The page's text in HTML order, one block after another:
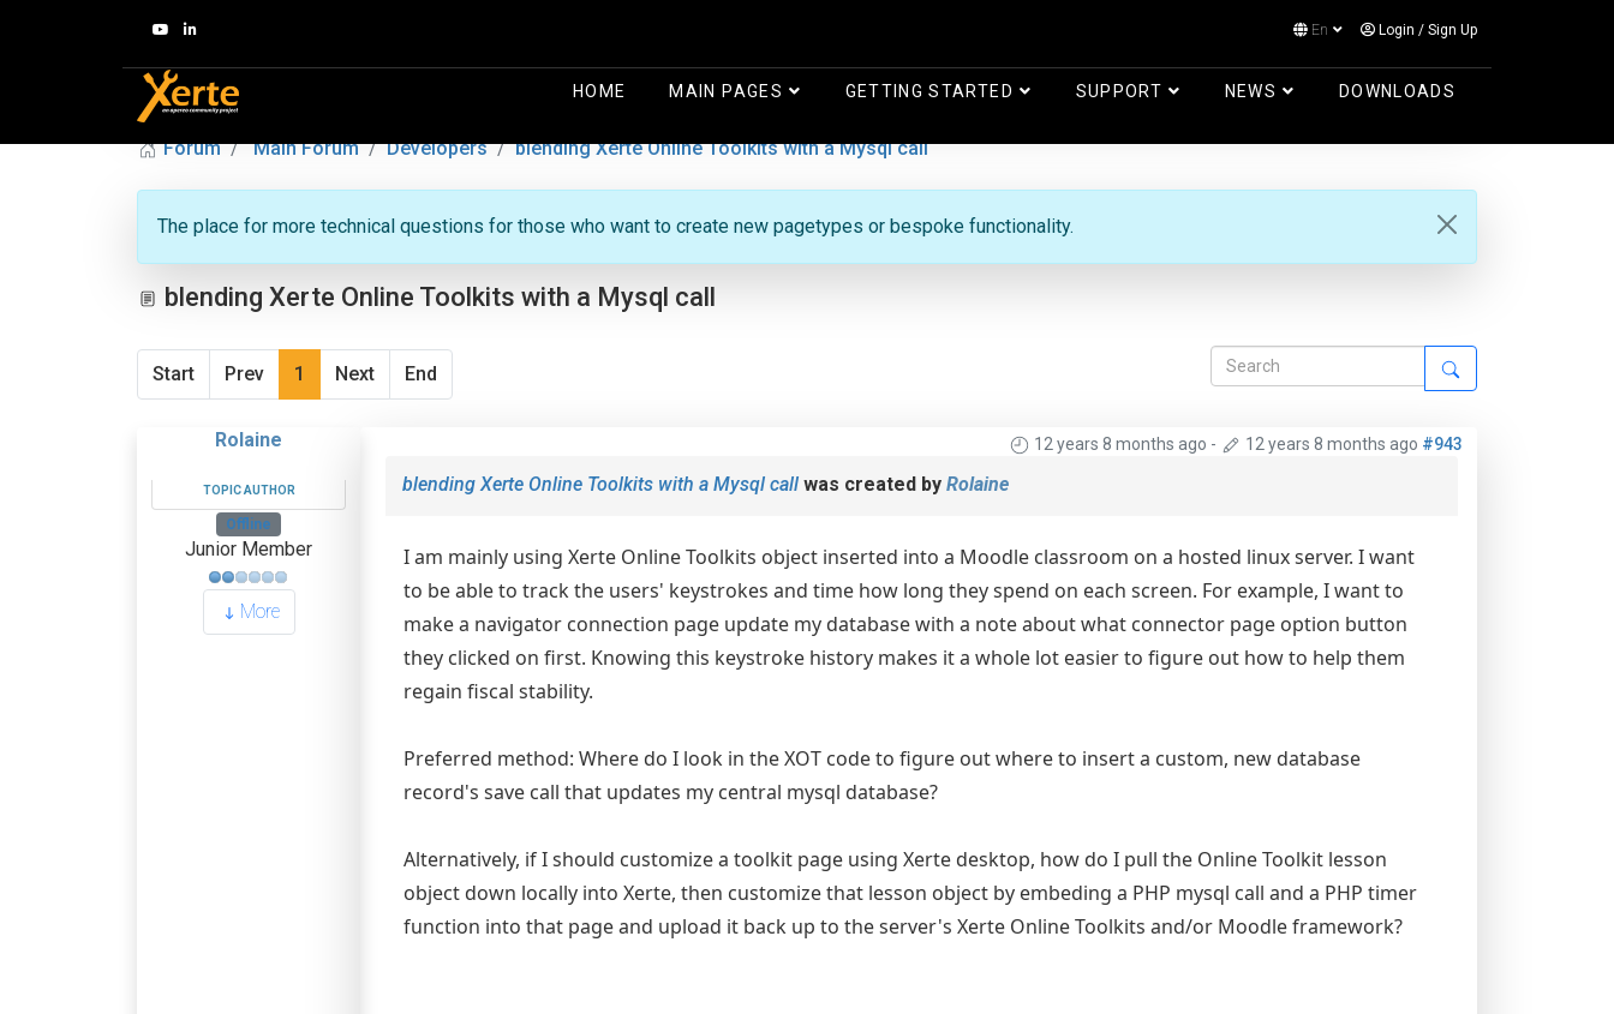
En Login / Sign Up
HOME MAIN PAGES GETTING STARTED SUPPORT NEWS DOWNLOADS
Log in
Forum Main Forum Developers blending Xerte Online Toolkits with a Mysql call
The place for more technical questions for those who want to create new pagetypes or bespoke functionality.
blending Xerte Online Toolkits with a Mysql call
Start Prev 1 Next End
Rolaine
TOPIC AUTHOR
Offline
Junior Member
More
12 years 8 months ago - 12 years 8 months ago #943
blending Xerte Online Toolkits with a Mysql call was created by Rolaine
I am mainly using Xerte Online Toolkits object inserted into a Moodle classroom on a hosted linux server. I want
to be able to track the users' keystrokes and time how long they spend on each screen. For example, I want to
make a navigator connection page update my database with a note about what connector page option button
they clicked on first. Knowing this keystroke history makes it a whole lot easier to figure out how to help them
regain fiscal stability.
Preferred method: Where do I look in the XOT code to figure out where to insert a custom, new database
record's save call that updates my central mysql database?
Alternatively, if I should customize a toolkit page using Xerte desktop, how do I pull the Online Toolkit lesson
object down locally into Xerte, then customize that lesson object by embeding a PHP mysql call and a PHP timer
function into that page and upload it back up to the server's Xerte Online Toolkits and/or Moodle framework?